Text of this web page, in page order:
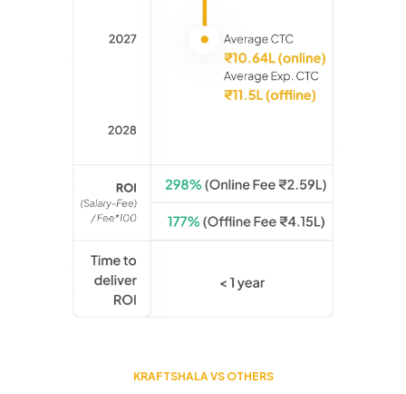
KRAFTSHALA VS OTHERS